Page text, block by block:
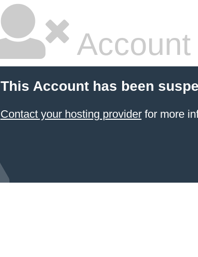
This Account has been
Contact your hosting providerfor more